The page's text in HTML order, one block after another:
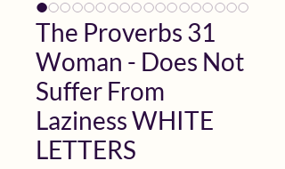
The Proverbs 31
Woman - Does Not
Suffer From
Laziness WHITE
LETTERS